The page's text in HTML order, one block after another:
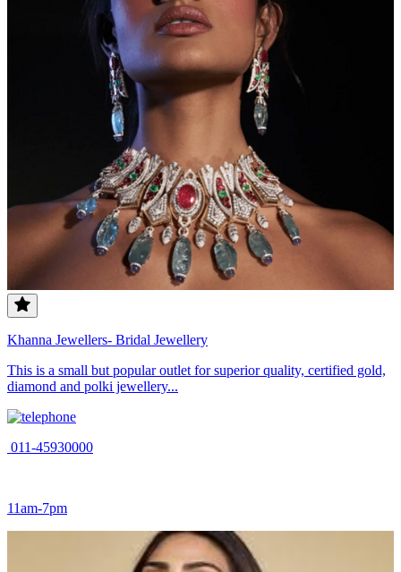
Khanna Jewellers- Bridal Jewellery
This is a small but popular outlet for superior quality, certified gold,
diamond and polki jewellery...
011-45930000
11am-7pm